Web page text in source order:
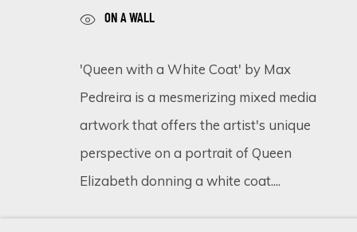
We will process the personal data you have supplied in
Cookie Policy Manage cookies
COPYRIGHT © 2026 ECLECTIC GALLERY SITE BY ARTLOGIC
ON A WALL
'Queen with a White Coat' by Max
Pedreira is a mesmerizing mixed media
artwork that offers the artist's unique
perspective on a portrait of Queen
Elizabeth donning a white coat....